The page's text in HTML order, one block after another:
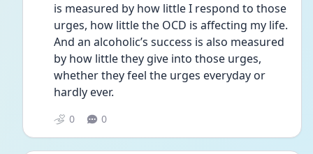
is measured by how little I respond to those
urges, how little the OCD is affecting my life.
And an alcoholic’s success is also measured
by how little they give into those urges,
whether they feel the urges everyday or
hardly ever.
0 0